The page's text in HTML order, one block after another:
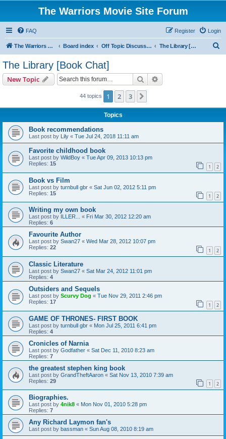
The Warriors Movie Site Forum
FAQ Login
Register
The Warriors Movie Site Board index Off Topic Discussions The Library [Book Chat]
The Library [Book Chat]
New Topic Search
44 topics 1 2 3
Topics
Book recommendations
Last post by Lily « Tue Jul 24, 2018 11:11 am
Favorite childhood book
Last post by WildBoy « Tue Apr 09, 2013 10:13 pm
Replies: 15 1 2
Book vs Film
Last post by turnbull gbr « Sat Jun 02, 2012 5:11 pm
Replies: 15 1 2
Writing my own book
Last post by ILLER... « Fri Mar 30, 2012 12:20 am
Replies: 6
Favourite Author
Last post by Swan27 « Wed Mar 28, 2012 10:07 pm
Replies: 22 1 2
Classic Literature
Last post by Swan27 « Sat Mar 24, 2012 11:01 pm
Replies: 4
Outsiders and Sequels
Last post by Scurvy Dog « Tue Nov 29, 2011 2:46 pm
Replies: 17 1 2
GAME OF THRONES- FIRST BOOK
Last post by turnbull gbr « Mon Jul 25, 2011 6:41 pm
Replies: 4
Cronicles of Narnia
Last post by Godfather « Sat Dec 11, 2010 8:23 am
Replies: 7
the greatest stephen king book
Last post by GrandTheftAaron « Sat Nov 13, 2010 7:39 am
Replies: 29 1 2
Biographies.
Last post by 4nik8 « Mon Nov 01, 2010 5:28 pm
Replies: 7
Any Richard Laymon fan's
Last post by bassman « Sun Aug 08, 2010 8:19 am